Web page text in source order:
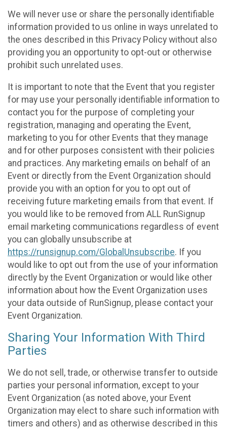
We will never use or share the personally identifiable
information provided to us online in ways unrelated to
the ones described in this Privacy Policy without also
providing you an opportunity to opt-out or otherwise
prohibit such unrelated uses.
It is important to note that the Event that you register
for may use your personally identifiable information to
contact you for the purpose of completing your
registration, managing and operating the Event,
marketing to you for other Events that they manage
and for other purposes consistent with their policies
and practices. Any marketing emails on behalf of an
Event or directly from the Event Organization should
provide you with an option for you to opt out of
receiving future marketing emails from that event. If
you would like to be removed from ALL RunSignup
email marketing communications regardless of event
you can globally unsubscribe at
https://runsignup.com/GlobalUnsubscribe. If you
would like to opt out from the use of your information
directly by the Event Organization or would like other
information about how the Event Organization uses
your data outside of RunSignup, please contact your
Event Organization.
Sharing Your Information With Third
Parties
We do not sell, trade, or otherwise transfer to outside
parties your personal information, except to your
Event Organization (as noted above, your Event
Organization may elect to share such information with
timers and others) and as otherwise described in this